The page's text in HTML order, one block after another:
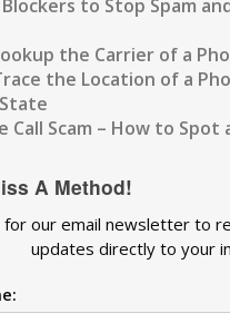
to Stop Spam
the Carrier of a
the Location of a
Call Scam – How to Spot
A Method!
for our email newsletter to
updates directly to your